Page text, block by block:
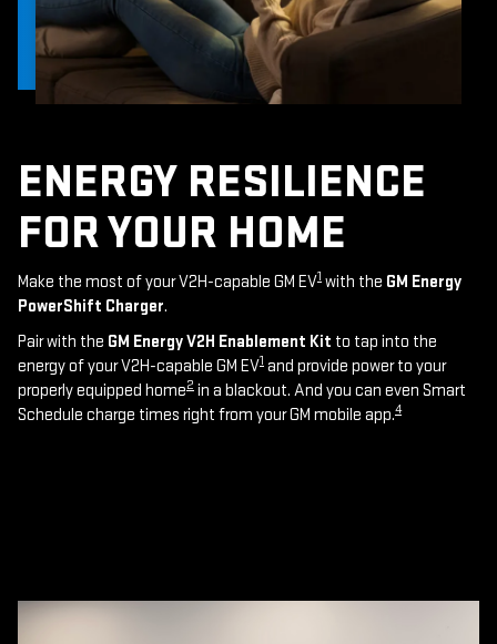
ENERGY RESILIENCE
FOR YOUR HOME
Make the most of your V2H-capable GM EV1 with the GM Energy
PowerShift Charger.
Pair with the GM Energy V2H Enablement Kit to tap into the
energy of your V2H-capable GM EV1 and provide power to your
properly equipped home2 in a blackout. And you can even Smart
Schedule charge times right from your GM mobile app.4